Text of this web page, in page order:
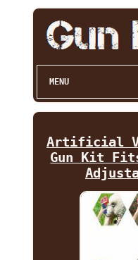
MENU
Artificial
Gun Kit